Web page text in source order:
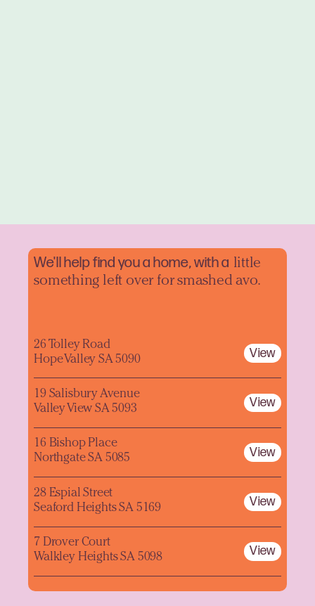
We'll help find you a home, with a little
something left over for smashed avo.
26 Tolley Road
Hope Valley SA 5090
View
19 Salisbury Avenue
Valley View SA 5093
View
16 Bishop Place
Northgate SA 5085
View
28 Espial Street
Seaford Heights SA 5169
View
7 Drover Court
Walkley Heights SA 5098
View